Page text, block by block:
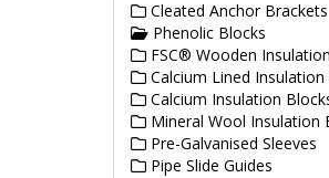
Cleated Anchor Brackets
Phenolic Blocks
FSC® Wooden
Calcium Lined Insulation
Calcium Insulation
Mineral Wool Insulation
Pre-Galvanised Sleeves
Pipe Slide Guides